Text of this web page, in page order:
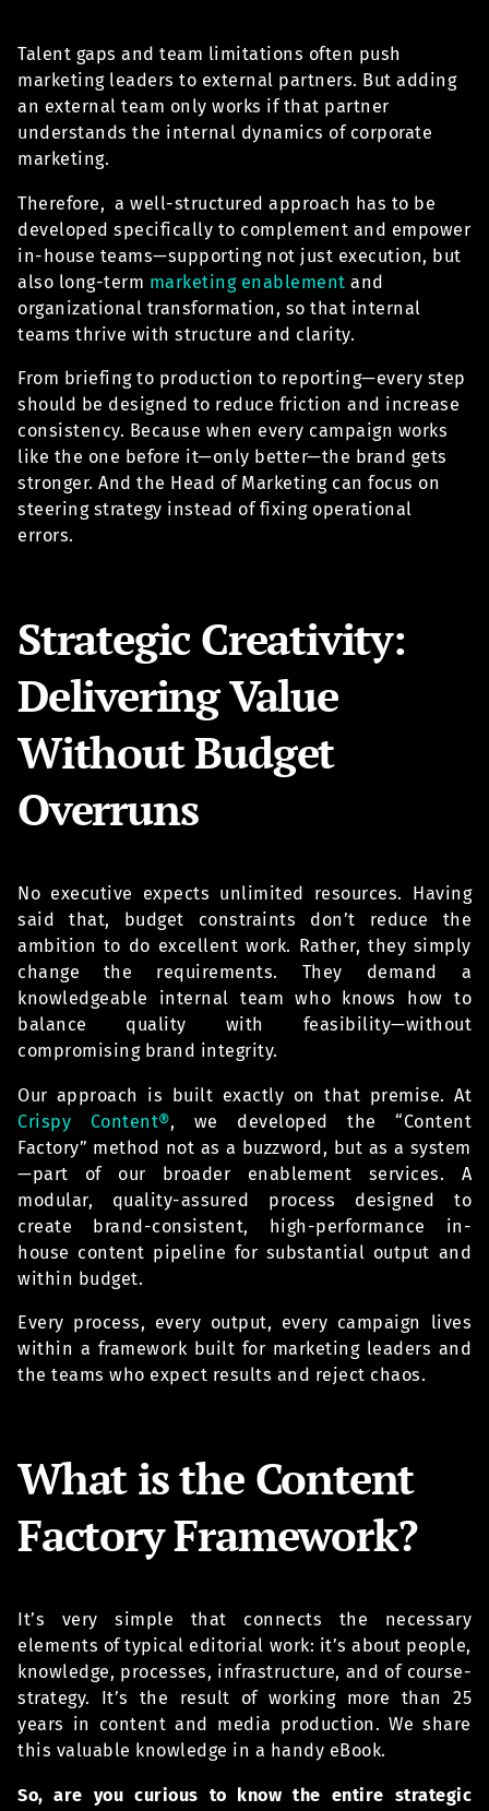
Talent gaps and team limitations often push
marketing leaders to external partners. But adding
an external team only works if that partner
understands the internal dynamics of corporate
marketing.
Therefore, a well-structured approach has to be
developed specifically to complement and empower
in-house teams—supporting not just execution, but
also long-term marketing enablement and
organizational transformation, so that internal
teams thrive with structure and clarity.
From briefing to production to reporting—every step
should be designed to reduce friction and increase
consistency. Because when every campaign works
like the one before it—only better—the brand gets
stronger. And the Head of Marketing can focus on
steering strategy instead of fixing operational
errors.
Strategic Creativity:
Delivering Value
Without Budget
Overruns
No executive expects unlimited resources. Having
said that, budget constraints don’t reduce the
ambition to do excellent work. Rather, they simply
change the requirements. They demand a
knowledgeable internal team who knows how to
balance quality with feasibility—without
compromising brand integrity.
Our approach is built exactly on that premise. At
Crispy Content®, we developed the “Content
Factory” method not as a buzzword, but as a system
—part of our broader enablement services. A
modular, quality-assured process designed to
create brand-consistent, high-performance in-
house content pipeline for substantial output and
within budget.
Every process, every output, every campaign lives
within a framework built for marketing leaders and
the teams who expect results and reject chaos.
What is the Content
Factory Framework?
It’s very simple that connects the necessary
elements of typical editorial work: it’s about people,
knowledge, processes, infrastructure, and of course-
strategy. It’s the result of working more than 25
years in content and media production. We share
this valuable knowledge in a handy eBook.
So, are you curious to know the entire strategic